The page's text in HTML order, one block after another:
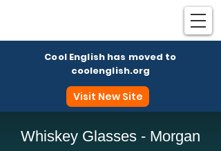
Cool English has moved to
coolenglish.org
Visit New Site
Whiskey Glasses - Morgan